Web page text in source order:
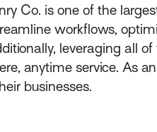
Co. is one of the
workflows,
leveraging all
anytime service. As
businesses.